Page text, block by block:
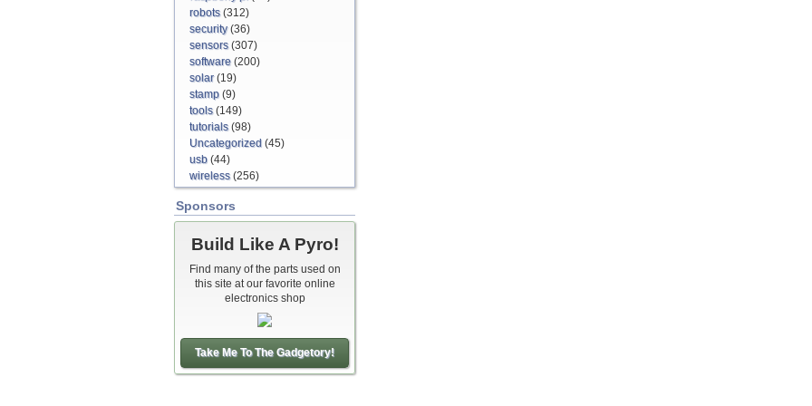
robots(312)
security(36)
sensors(307)
software (200)
solar(19)
stamp (9)
tools(149)
tutorials(98)
Uncategorized (45)
usb (44)
wireless(256)
Sponsors
Build Like A Pyro!
Find many of the parts used on
this site at our favorite online
electronics shop
Take Me To The Gadgetory!